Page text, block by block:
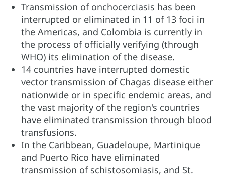
Transmission of onchocerciasis has been
interrupted or eliminated in 11 of 13 foci in
the Americas, and Colombia is currently in
the process of officially verifying (through
WHO) its elimination of the disease.
14 countries have interrupted domestic
vector transmission of Chagas disease either
nationwide or in specific endemic areas, and
the vast majority of the region's countries
have eliminated transmission through blood
transfusions.
In the Caribbean, Guadeloupe, Martinique
and Puerto Rico have eliminated
transmission of schistosomiasis, and St.